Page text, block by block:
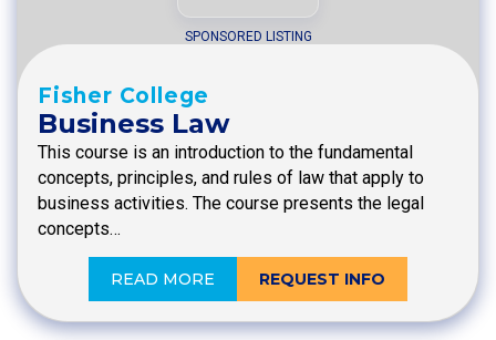
SPONSORED LISTING
Fisher College
Business Law
This course is an introduction to the fundamental
concepts, principles, and rules of law that apply to
business activities. The course presents the legal
concepts…
READ MORE REQUEST INFO